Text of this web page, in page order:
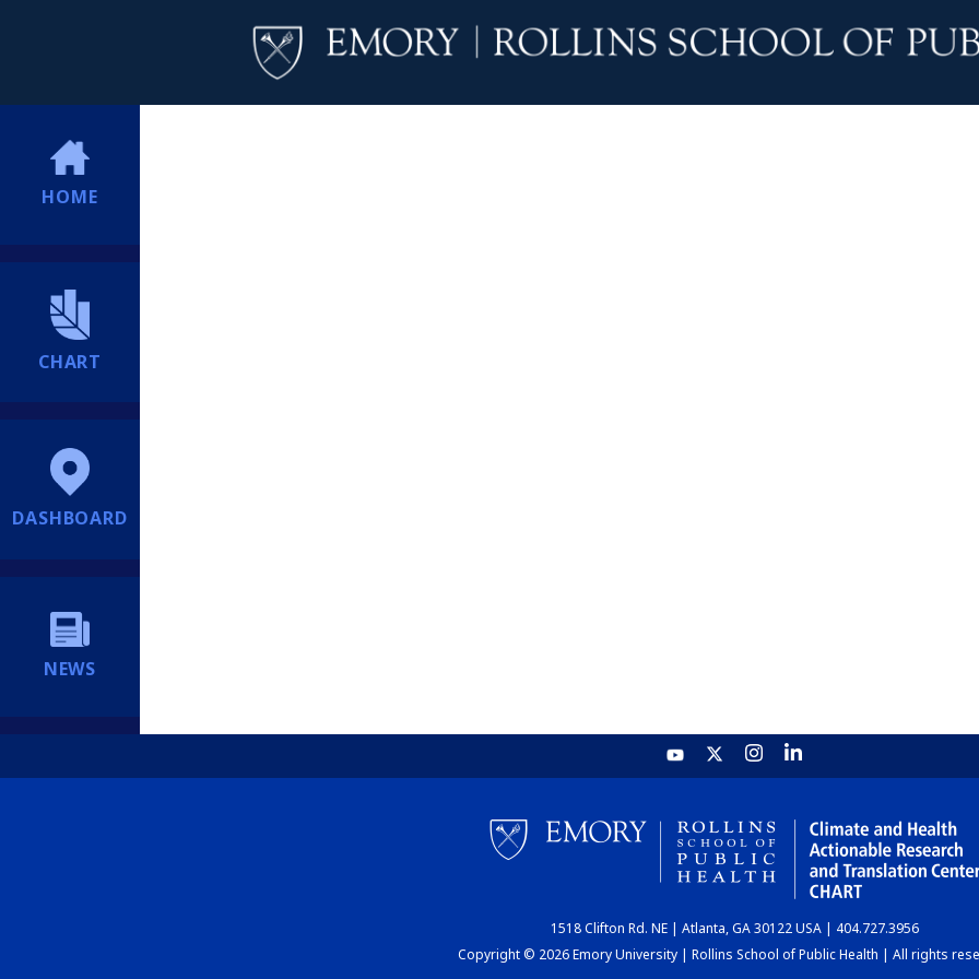
HOME
CHART
DASHBOARD
NEWS
1518 Clifton Rd. NE | Atlanta, GA 30122 USA | 404.727.3956
Copyright © 2026 Emory University | Rollins School of Public Health | All rights